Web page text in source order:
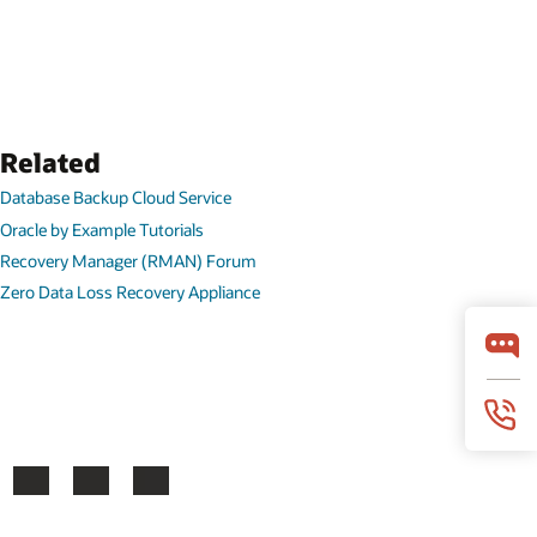
Related
Database Backup Cloud Service
Oracle by Example Tutorials
Recovery Manager (RMAN) Forum
Zero Data Loss Recovery Appliance
X LinkedInYouTube